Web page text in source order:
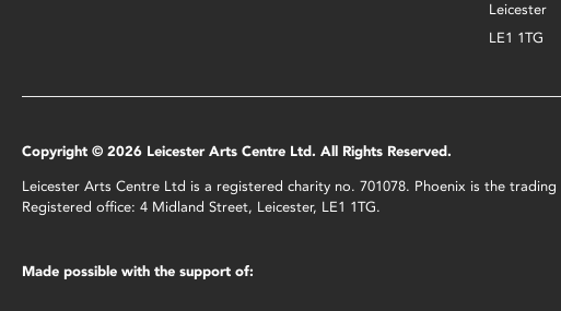
Leicester
LE1 1TG
Copyright © 2026 Leicester Arts Centre Ltd. All Rights Reserved.
Leicester Arts Centre Ltd is a registered charity no. 701078. Phoenix is the
Registered office: 4 Midland Street, Leicester, LE1 1TG.
Made possible with the support of: